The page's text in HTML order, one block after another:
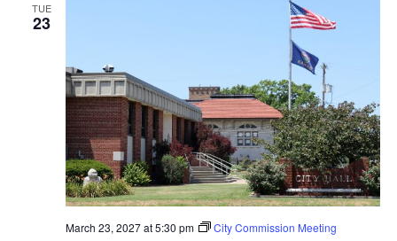
TUE
23
March 23, 2027 at 5:30 pm City Commission Meeting